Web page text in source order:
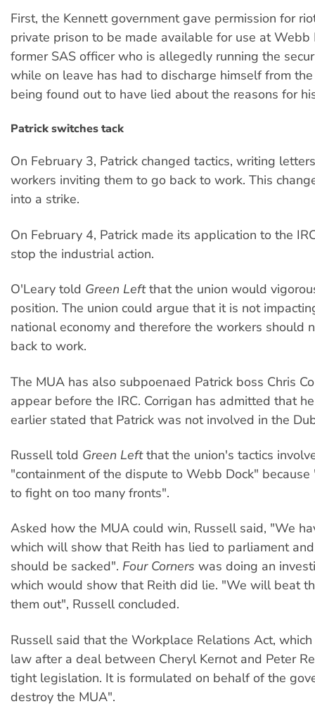
First, the Kennett government gave permission for
private prison to be made available for use at Webb
former SAS officer who is allegedly running the
while on leave has had to discharge himself from
being found out to have lied about the reasons for
Patrick switches tack
On February 3, Patrick changed tactics, writing
workers inviting them to go back to work. This
into a strike.
On February 4, Patrick made its application to the
stop the industrial action.
O'Leary told Green Leftthat the union would
position. The union could argue that it is not
national economy and therefore the workers should
back to work.
The MUA has also subpoenaed Patrick boss Chris
appear before the IRC. Corrigan has admitted that
earlier stated that Patrick was not involved in the
Russell told Green Leftthat the union's tactics
"containment of the dispute to Webb Dock"
to fight on too many fronts".
Asked how the MUA could win, Russell said, "We
which will show that Reith has lied to parliament
should be sacked". Four Corners was doing an
which would show that Reith did lie. "We will beat
them out", Russell concluded.
Russell said that the Workplace Relations Act,
law after a deal between Cheryl Kernot and Peter
tight legislation. It is formulated on behalf of the
destroy the MUA".